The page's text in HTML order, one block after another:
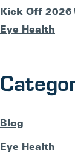
Kick Off 2026
Eye Health
Blog
Eye Health